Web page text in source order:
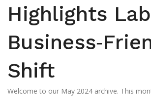
Highlights
Shift
Welcome to our May 2024 archive. This